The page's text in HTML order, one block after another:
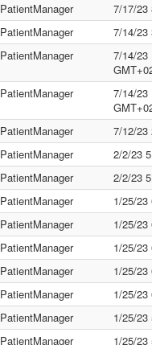
PatientManager
7/17/23
PatientManager
7/14/23
PatientManager
7/14/23
PatientManager
7/14/23
PatientManager
7/12/23
PatientManager
2/2/23
PatientManager
2/2/23
PatientManager
1/25/
PatientManager
1/25/
PatientManager
1/25/
PatientManager
1/25/
PatientManager
1/25/
PatientManager
1/25/
PatientManager
1/25/